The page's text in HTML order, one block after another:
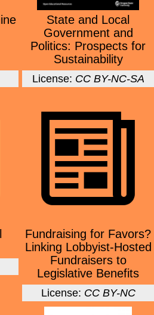
State and Local
Government and
Politics: Prospects for
Sustainability
License: CC BY-NC-SA
Fundraising for Favors?
Linking Lobbyist-Hosted
Fundraisers to
Legislative Benefits
License: CC BY-NC